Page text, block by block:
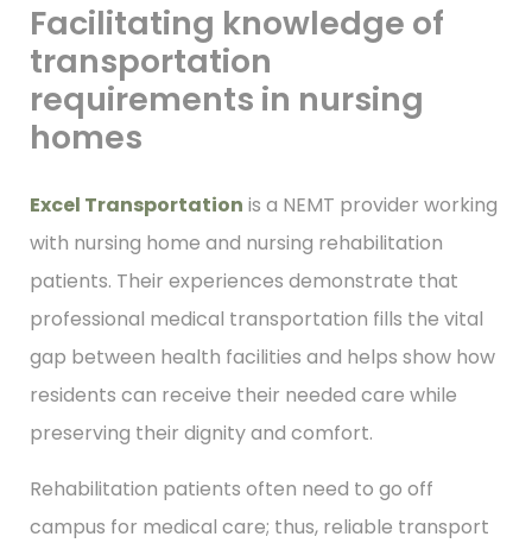
Facilitating knowledge of
transportation
requirements in nursing
homes
Excel Transportation is a NEMT provider working
with nursing home and nursing rehabilitation
patients. Their experiences demonstrate that
professional medical transportation fills the vital
gap between health facilities and helps show how
residents can receive their needed care while
preserving their dignity and comfort.
Rehabilitation patients often need to go off
campus for medical care; thus, reliable transport